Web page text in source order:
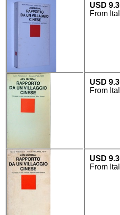
USD
From
USD
From
USD
From